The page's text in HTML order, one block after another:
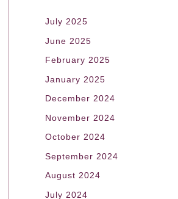
July 2025
June 2025
February 2025
January 2025
December 2024
November 2024
October 2024
September 2024
August 2024
July 2024